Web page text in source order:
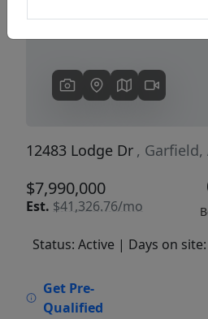
12483 Lodge Dr , Garfield,
$7,990,000
Est. $41,326.76/mo
Status: Active | Days on
Get Pre-
Qualified